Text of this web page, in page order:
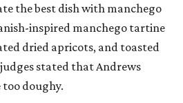
the best dish with manchego
inspired manchego tartine
dried apricots, and toasted
stated that Andrews
doughy.